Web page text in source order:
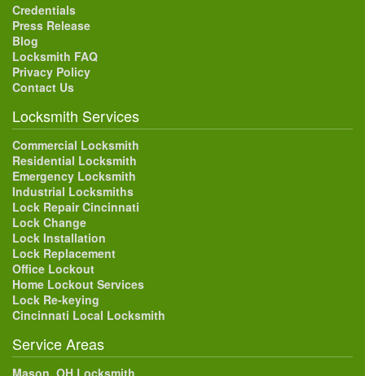
Credentials
Press Release
Blog
Locksmith FAQ
Privacy Policy
Contact Us
Locksmith Services
Commercial Locksmith
Residential Locksmith
Emergency Locksmith
Industrial Locksmiths
Lock Repair Cincinnati
Lock Change
Lock Installation
Lock Replacement
Office Lockout
Home Lockout Services
Lock Re-keying
Cincinnati Local Locksmith
Service Areas